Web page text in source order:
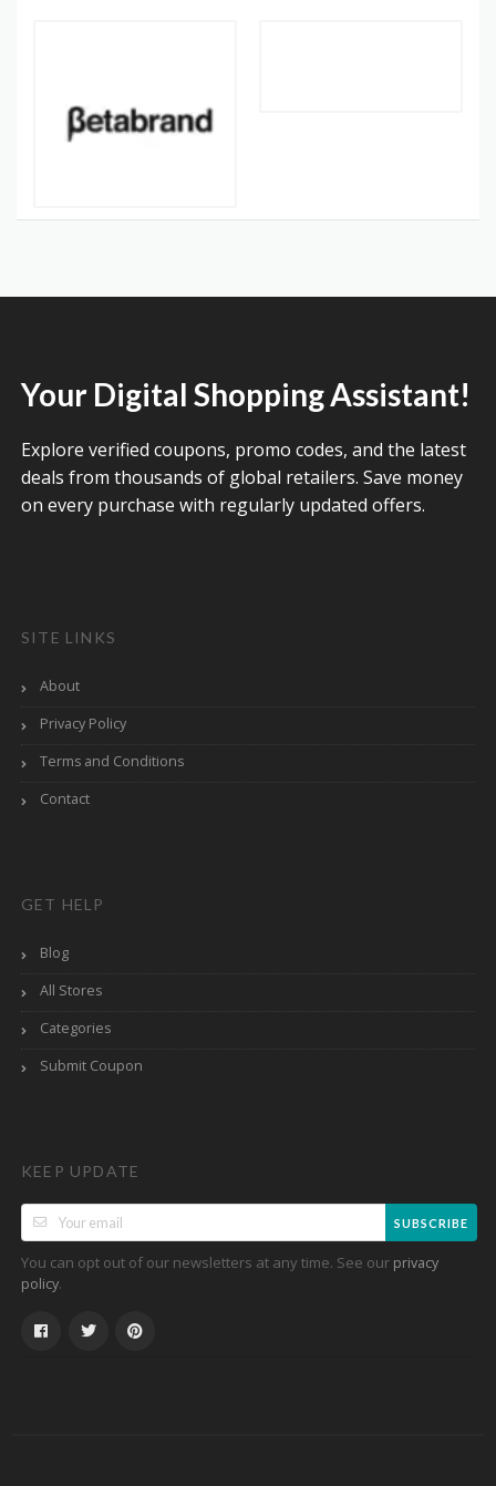
Your Digital Shopping Assistant!
Explore verified coupons, promo codes, and the latest
deals from thousands of global retailers. Save money
on every purchase with regularly updated offers.
SITE LINKS
About
Privacy Policy
Terms and Conditions
Contact
GET HELP
Blog
All Stores
Categories
Submit Coupon
KEEP UPDATE
SUBSCRIBE
You can opt out of our newsletters at any time. See our privacy
policy.